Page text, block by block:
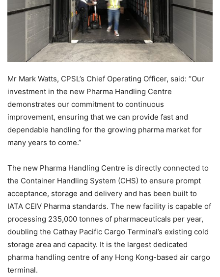
Mr Mark Watts, CPSL’s Chief Operating Officer, said: “Our
investment in the new Pharma Handling Centre
demonstrates our commitment to continuous
improvement, ensuring that we can provide fast and
dependable handling for the growing pharma market for
many years to come.”
The new Pharma Handling Centre is directly connected to
the Container Handling System (CHS) to ensure prompt
acceptance, storage and delivery and has been built to
IATA CEIV Pharma standards. The new facility is capable of
processing 235,000 tonnes of pharmaceuticals per year,
doubling the Cathay Pacific Cargo Terminal’s existing cold
storage area and capacity. It is the largest dedicated
pharma handling centre of any Hong Kong-based air cargo
terminal.